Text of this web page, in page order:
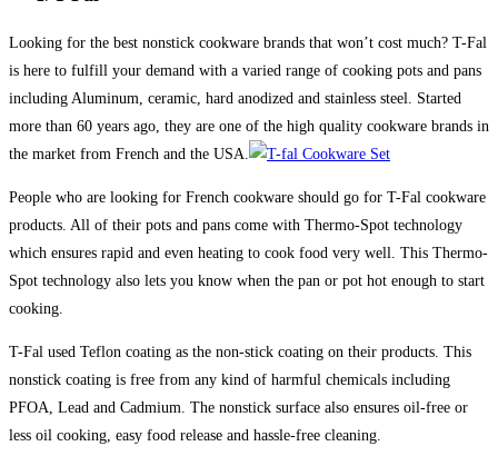
Looking for the best nonstick cookware brands that won’t cost much? T-Fal
is here to fulfill your demand with a varied range of cooking pots and pans
including Aluminum, ceramic, hard anodized and stainless steel. Started
more than 60 years ago, they are one of the high quality cookware brands in
the market from French and the USA.
People who are looking for French cookware should go for T-Fal cookware
products. All of their pots and pans come with Thermo-Spot technology
which ensures rapid and even heating to cook food very well. This Thermo-
Spot technology also lets you know when the pan or pot hot enough to start
cooking.
T-Fal used Teflon coating as the non-stick coating on their products. This
nonstick coating is free from any kind of harmful chemicals including
PFOA, Lead and Cadmium. The nonstick surface also ensures oil-free or
less oil cooking, easy food release and hassle-free cleaning.